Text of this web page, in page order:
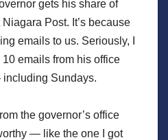
gets his share of
Post. It’s because
emails to us. Seriously, I
emails from his office
Sundays.
the governor’s office
— like the one I got